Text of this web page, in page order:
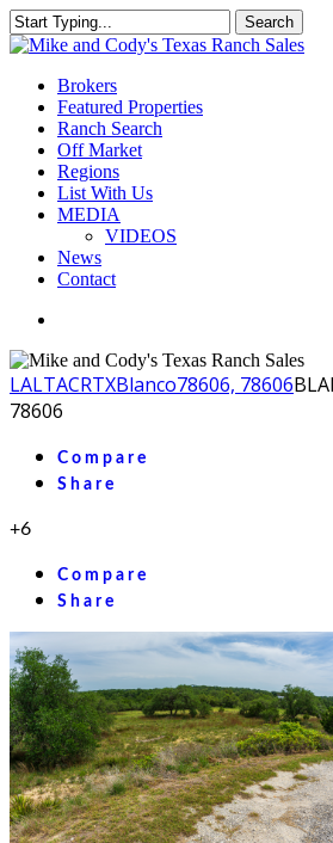
Skip
to
content
Search
Close
Menu
Brokers
Featured Properties
Ranch Search
Off Market
Regions
List With Us
MEDIA
VIDEOS
News
Contact
LALTACRTXBlanco78606, 78606
78606
Compare
Share
+6
Compare
Share